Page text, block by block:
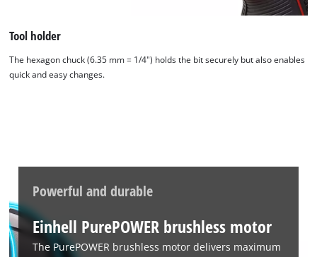
We need your consent to load the
Google Maps service!
Tool holder
The hexagon chuck (6.35 mm = 1/4") holds the bit securely but also enables
quick and easy changes.
Powerful and durable
Einhell PurePOWER brushless motor
The PurePOWER brushless motor delivers maximum